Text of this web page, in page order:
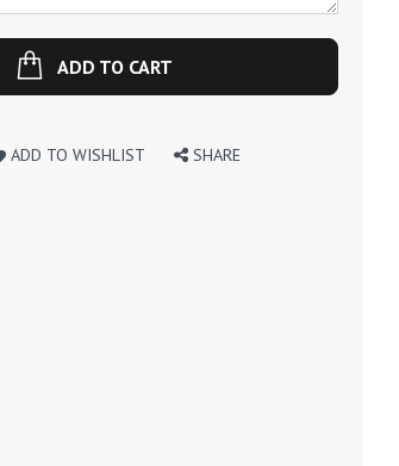
ADD TO CART
ADD TO WISHLIST SHARE